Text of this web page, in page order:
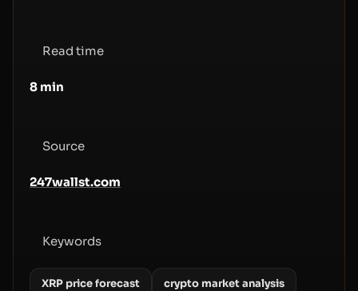
Read time
8 min
Source
247wallst.com
Keywords
XRP price forecast crypto market analysis